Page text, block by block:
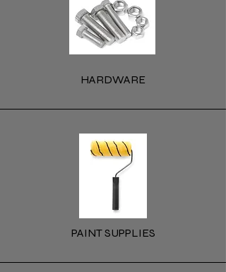
HARDWARE
PAINT SUPPLIES